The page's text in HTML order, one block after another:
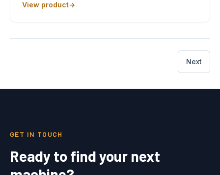
View product
Next
GET IN TOUCH
Ready to find your next